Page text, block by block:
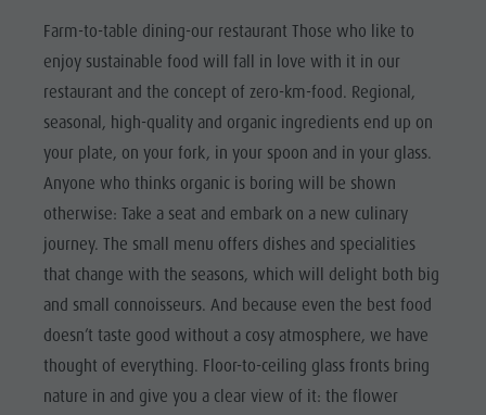
MUSEUMS
SIGHTS
LOCATIONS &
SURROUNDINGS
TRADITION &
HANDICRAFTS
HIGHLIGHT
EVENTS
Family &
children
Guide A-Z
Wellness
Family & children
Guide A-Z
Ballooning
Rafting & Canyoning
Climbing
Riding
Tennis
Swimming
Tours overview
Weather
Contact
Newsletter
Catalogue service
Local tax
Holiday with dog
Picking mushrooms
Kronplatz Doctor Service
FAQ
Training camps
Farm-to-table dining-our restaurant Those who like to
enjoy sustainable food will fall in love with it in our
restaurant and the concept of zero-km-food. Regional,
seasonal, high-quality and organic ingredients end up on
your plate, on your fork, in your spoon and in your glass.
Anyone who thinks organic is boring will be shown
otherwise: Take a seat and embark on a new culinary
journey. The small menu offers dishes and specialities
that change with the seasons, which will delight both big
and small connoisseurs. And because even the best food
doesn’t taste good without a cosy atmosphere, we have
thought of everything. Floor-to-ceiling glass fronts bring
nature in and give you a clear view of it: the flower